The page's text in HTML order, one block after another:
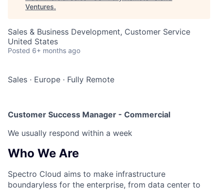
Ventures.
Sales & Business Development, Customer Service
United States
Posted 6+ months ago
Sales · Europe · Fully Remote
Customer Success Manager - Commercial
We usually respond within a week
Who We Are
Spectro Cloud aims to make infrastructure
boundaryless for the enterprise, from data center to